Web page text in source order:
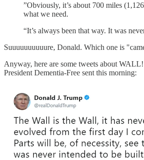
”Obviously, it’s about 700 miles
what we need.
“It’s always been that way. It was
Suuuuuuuuuure, Donald. Which one is
Anyway, here are some tweets about
President Dementia-Free sent this morning: